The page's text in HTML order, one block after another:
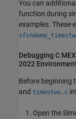
You can
function during
examples. These
Debugging C
2022
Before beginning
and timestwo.c
Open the